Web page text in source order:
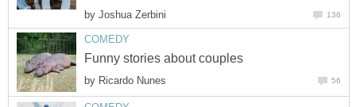
by Joshua Zerbini 136
COMEDY
Funny stories about couples
by Ricardo Nunes 56